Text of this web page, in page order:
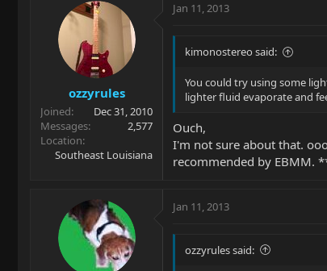
ozzyrules
Joined
Dec 31, 2010
Messages
2,577
Location
Southeast Louisiana
Jan 11, 2013
kimonostereo said:
You could try using some
lighter fluid evaporate and
Ouch,
I'm not sure about that.
recommended by EBMM.
Jan 11, 2013
ozzyrules said: